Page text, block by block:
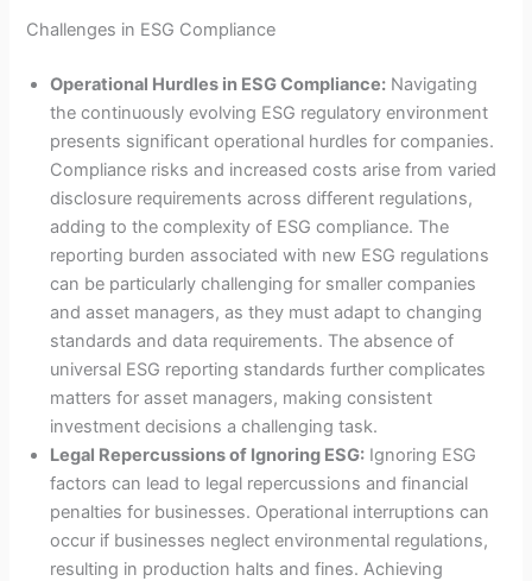
Challenges in ESG Compliance
Operational Hurdles in ESG Compliance: Navigating
the continuously evolving ESG regulatory environment
presents significant operational hurdles for companies.
Compliance risks and increased costs arise from varied
disclosure requirements across different regulations,
adding to the complexity of ESG compliance. The
reporting burden associated with new ESG regulations
can be particularly challenging for smaller companies
and asset managers, as they must adapt to changing
standards and data requirements. The absence of
universal ESG reporting standards further complicates
matters for asset managers, making consistent
investment decisions a challenging task.
Legal Repercussions of Ignoring ESG: Ignoring ESG
factors can lead to legal repercussions and financial
penalties for businesses. Operational interruptions can
occur if businesses neglect environmental regulations,
resulting in production halts and fines. Achieving